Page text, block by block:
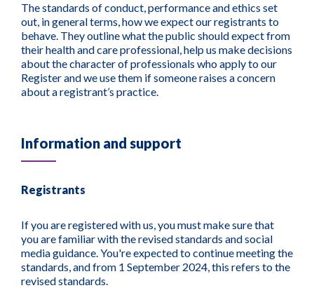
The standards of conduct, performance and ethics set
out, in general terms, how we expect our registrants to
behave. They outline what the public should expect from
their health and care professional, help us make decisions
about the character of professionals who apply to our
Register and we use them if someone raises a concern
about a registrant’s practice.
Information and support
Registrants
If you are registered with us, you must make sure that
you are familiar with the revised standards and social
media guidance. You're expected to continue meeting the
standards, and from 1 September 2024, this refers to the
revised standards.